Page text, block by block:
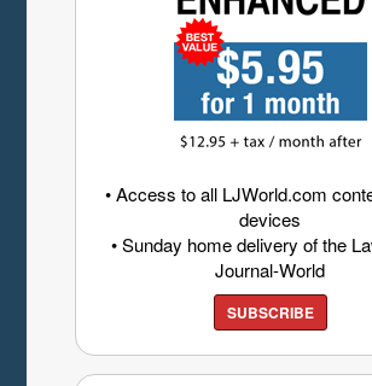
• Access to all LJWorld.com
devices
• Sunday home delivery of the
Journal-World
SUBSCRIBE